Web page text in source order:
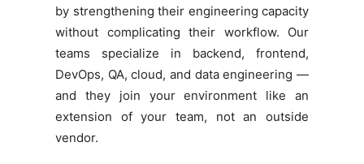
by strengthening their engineering capacity
without complicating their workflow. Our
teams specialize in backend, frontend,
DevOps, QA, cloud, and data engineering —
and they join your environment like an
extension of your team, not an outside
vendor.